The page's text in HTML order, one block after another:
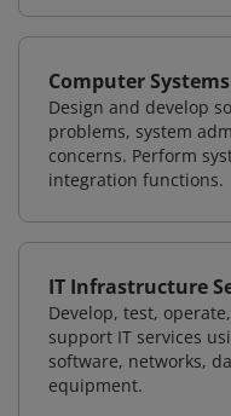
Computer
Design and develop
problems, system
concerns. Perform
integration functions.
IT Infrastructure
Develop, test,
support IT services
software, networks,
equipment.